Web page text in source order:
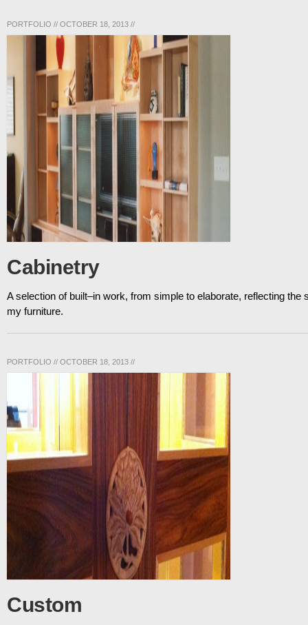
PORTFOLIO // OCTOBER 18, 2013 //
Cabinetry
A selection of built–in work, from simple to elaborate, reflecting the
my furniture.
PORTFOLIO // OCTOBER 18, 2013 //
Custom